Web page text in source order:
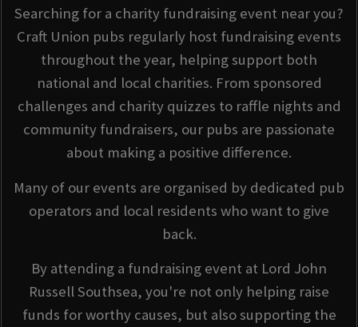
Searching for a charity fundraising event near you?
Craft Union pubs regularly host fundraising events
throughout the year, helping support both
national and local charities. From sponsored
challenges and charity quizzes to raffle nights and
community fundraisers, our pubs are passionate
about making a positive difference.
Many of our events are organised by dedicated pub
operators and local residents who want to give
back.
By attending a fundraising event at Lord John
Russell Southsea, you're not only helping raise
funds for worthy causes, but also supporting the